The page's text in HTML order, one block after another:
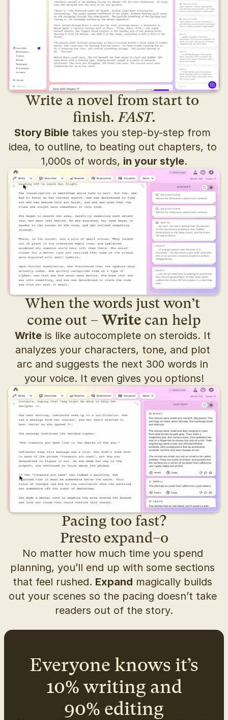
Write a novel from start to
finish. FAST.
Story Bible takes you step-by-step from
idea, to outline, to beating out chapters, to
1,000s of words, in your style.
When the words just won’t
come out – Write can help
Write is like autocomplete on steroids. It
analyzes your characters, tone, and plot
arc and suggests the next 300 words in
your voice. It even gives you options!
Pacing too fast?
Presto expand–o
No matter how much time you spend
planning, you’ll end up with some sections
that feel rushed. Expand magically builds
out your scenes so the pacing doesn’t take
readers out of the story.
Everyone knows it’s
10% writing and
90% editing